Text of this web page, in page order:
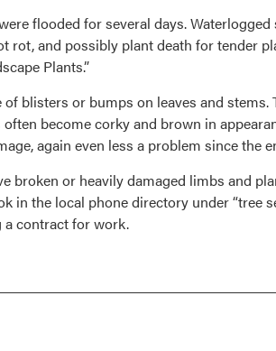
flooded for several days.
and possibly plant death for tender
Plants.”
blisters or bumps on leaves and
become corky and brown in
again even less a problem since the
or heavily damaged limbs and
the local phone directory under “tree
a contract for work.